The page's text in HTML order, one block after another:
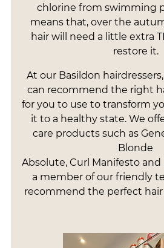
chlorine from swimming
means that, over the
hair will need a little extra
restore it.
At our Basildon
can recommend the right
for you to use to transform
it to a healthy state. We
care products such as
Blonde
Absolute, Curl Manifesto
a member of our friendly
recommend the perfect